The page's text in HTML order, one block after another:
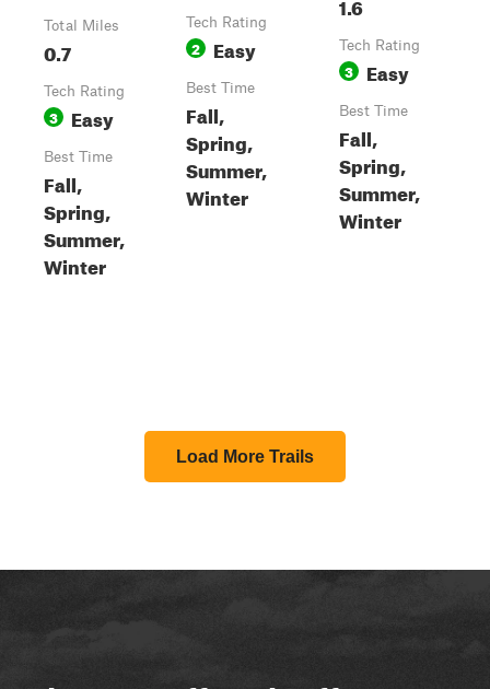
Total Miles
0.7
Tech Rating
3 Easy
Best Time
Fall,
Spring,
Summer,
Winter
Tech Rating
2 Easy
Best Time
Fall,
Spring,
Summer,
Winter
Tech Rating
3 Easy
Best Time
Fall,
Spring,
Summer,
Winter
Load More Trails